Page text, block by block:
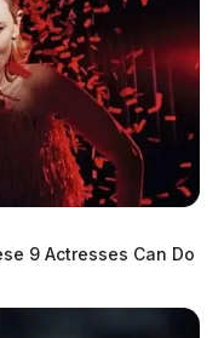
9 Actresses Can Do